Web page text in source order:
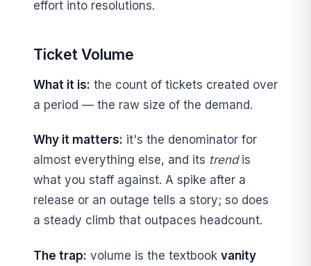
effort into resolutions.
Ticket Volume
What it is: the count of tickets created over
a period — the raw size of the demand.
Why it matters: it's the denominator for
almost everything else, and its trendis
what you staff against. A spike after a
release or an outage tells a story; so does
a steady climb that outpaces headcount.
The trap: volume is the textbook vanity